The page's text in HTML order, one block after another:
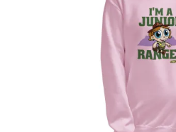
be
on
page